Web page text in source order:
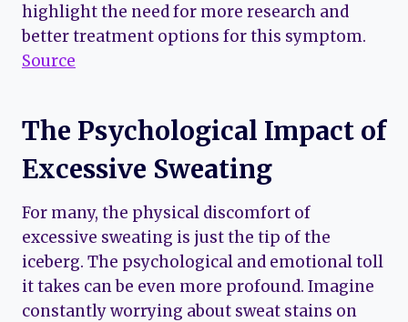
highlight the need for more research and
better treatment options for this symptom.
Source
The Psychological Impact of
Excessive Sweating
For many, the physical discomfort of
excessive sweating is just the tip of the
iceberg. The psychological and emotional toll
it takes can be even more profound. Imagine
constantly worrying about sweat stains on